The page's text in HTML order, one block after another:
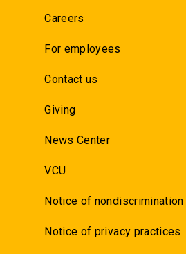
Careers
For employees
Contact us
Giving
News Center
VCU
Notice of nondiscrimination
Notice of privacy practices